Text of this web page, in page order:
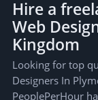
Hire a
Web
Kingdom
Looking for top
Designers In
PeoplePerHour